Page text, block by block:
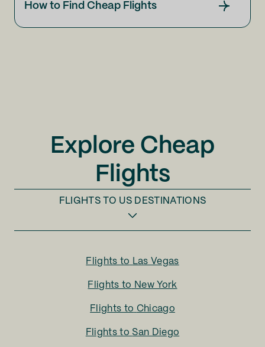
How to Find Cheap Flights
Explore Cheap
Flights
FLIGHTS TO US DESTINATIONS
Flights to Las Vegas
Flights to New York
Flights to Chicago
Flights to San Diego